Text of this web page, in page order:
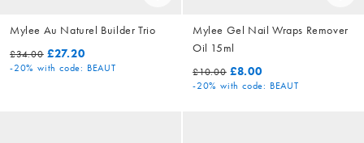
Mylee Au Naturel Builder Trio
£34.00 £27.20
-20% with code: BEAUT
Mylee Gel Nail Wraps Remover
Oil 15ml
£10.00 £8.00
-20% with code: BEAUT